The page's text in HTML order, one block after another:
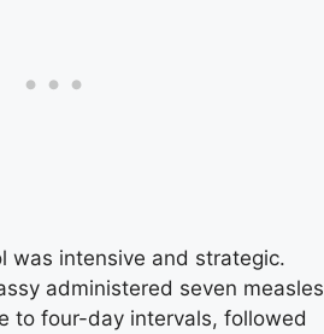
was intensive and strategic.
administered seven measles
to four-day intervals, followed